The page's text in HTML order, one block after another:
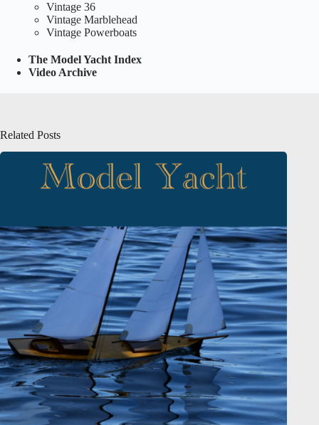
Vintage 36
Vintage Marblehead
Vintage Powerboats
The Model Yacht Index
Video Archive
Related Posts